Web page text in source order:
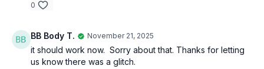
0
BB Body T. November 21, 2025
it should work now. Sorry about that. Thanks for letting
us know there was a glitch.